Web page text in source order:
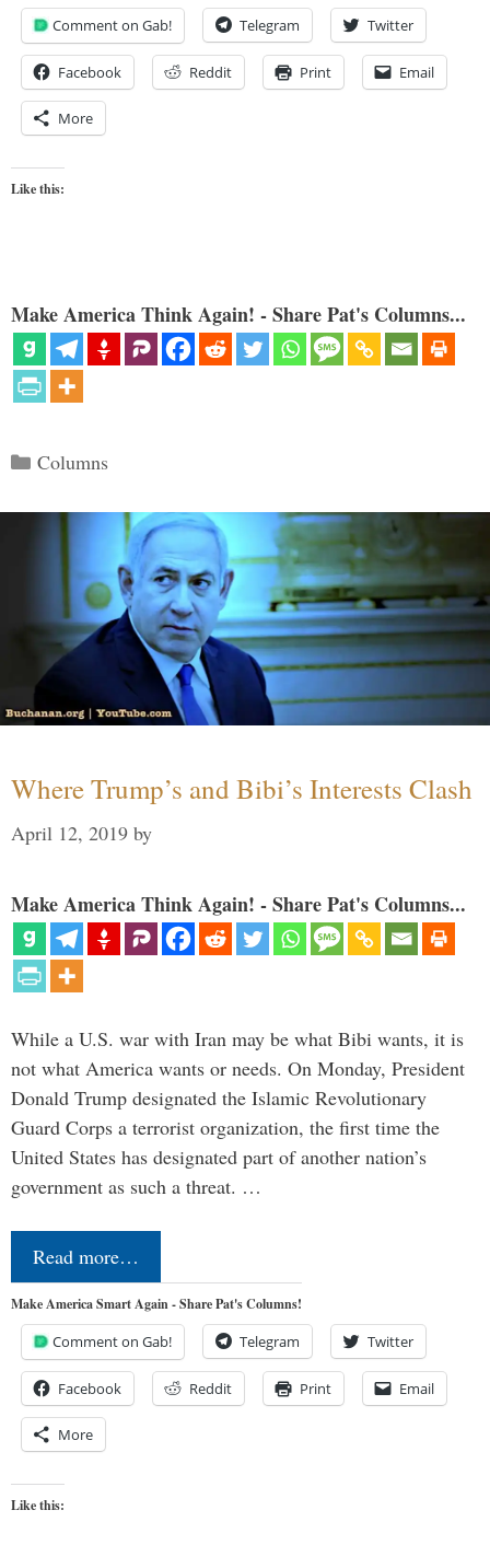
Comment on Gab! Telegram Twitter
Facebook Reddit Print Email
More
Like this:
Make America Think Again! - Share Pat's Columns...
Categories
Columns
Where Trump’s and Bibi’s Interests Clash
April 12, 2019 by
Make America Think Again! - Share Pat's Columns...
While a U.S. war with Iran may be what Bibi wants, it is
not what America wants or needs. On Monday, President
Donald Trump designated the Islamic Revolutionary
Guard Corps a terrorist organization, the first time the
United States has designated part of another nation’s
government as such a threat. …
Read more…
Make America Smart Again - Share Pat's Columns!
Comment on Gab! Telegram Twitter
Facebook Reddit Print Email
More
Like this: